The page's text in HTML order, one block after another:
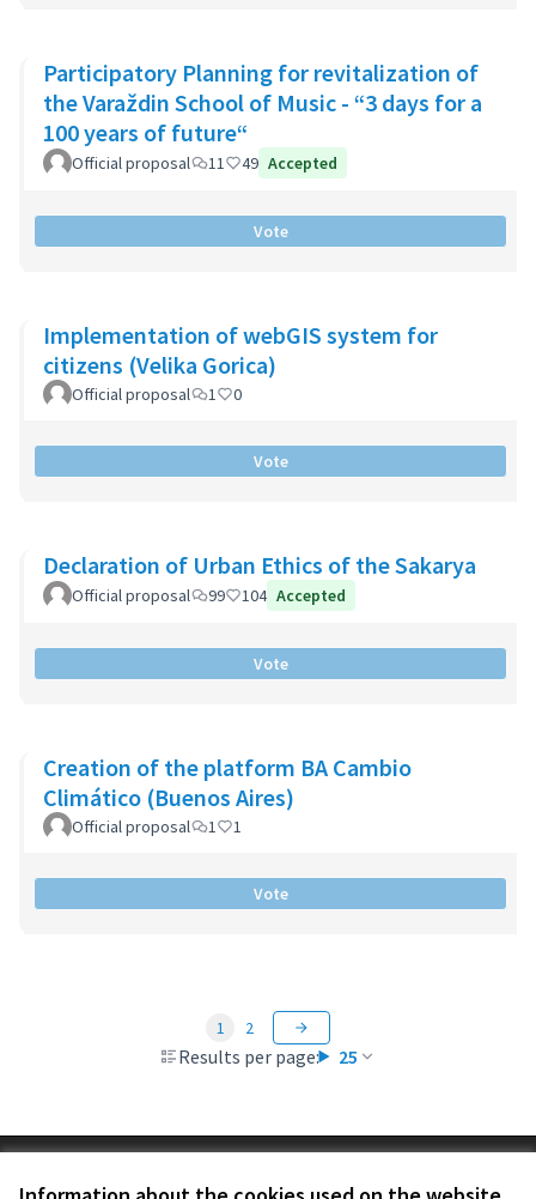
Participatory Planning for revitalization of
the Varaždin School of Music - “3 days for a
100 years of future“
Official proposal 11 49 Accepted
Vote
Implementation of webGIS system for
citizens (Velika Gorica)
Official proposal 1 0
Vote
Declaration of Urban Ethics of the Sakarya
Official proposal 99 104 Accepted
Vote
Creation of the platform BA Cambio
Climático (Buenos Aires)
Official proposal 1 1
Vote
Results per page: 25
1 2